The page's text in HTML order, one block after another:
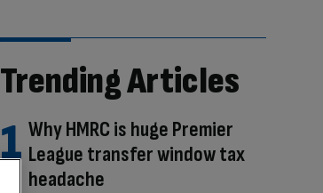
Trending Articles
Why HMRC is huge Premier
League transfer window tax
headache